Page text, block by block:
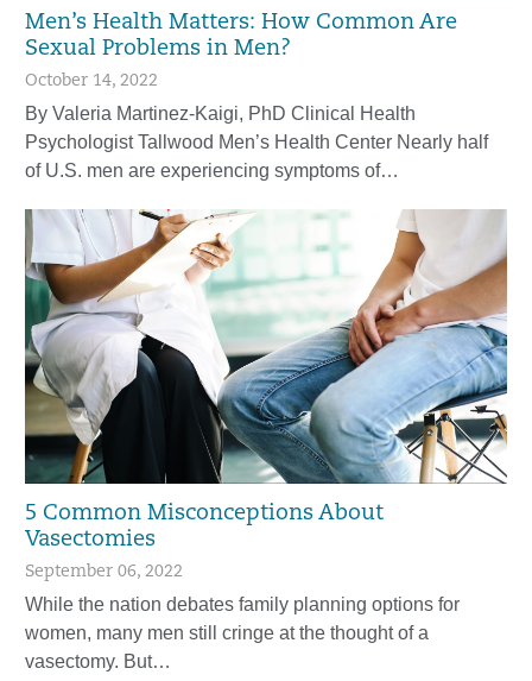
Men’s Health Matters: How Common Are
Sexual Problems in Men?
October 14, 2022
By Valeria Martinez-Kaigi, PhD Clinical Health
Psychologist Tallwood Men’s Health Center Nearly half
of U.S. men are experiencing symptoms of…
5 Common Misconceptions About
Vasectomies
September 06, 2022
While the nation debates family planning options for
women, many men still cringe at the thought of a
vasectomy. But…